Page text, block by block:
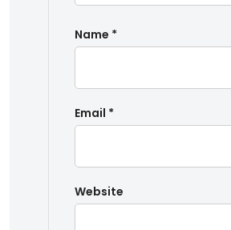
Name *
Email *
Website